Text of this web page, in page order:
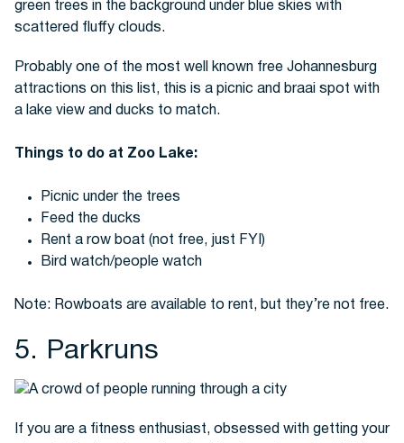
Probably one of the most well known free Johannesburg
attractions on this list, this is a picnic and braai spot with
a lake view and ducks to match.
Things to do at Zoo Lake:
Picnic under the trees
Feed the ducks
Rent a row boat (not free, just FYI)
Bird watch/people watch
Note: Rowboats are available to rent, but they’re not free.
5. Parkruns
If you are a fitness enthusiast, obsessed with getting your